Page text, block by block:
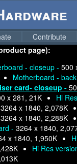
Contribute
page):
- closeup - 500
Motherboard -
card- closeup -
x 281, 21K
Hi
3264 x 1840, 2,078K
3264 x 1840, 2,288K
- 3264 x 1840,
x 1840, 1,950K
Hi Res